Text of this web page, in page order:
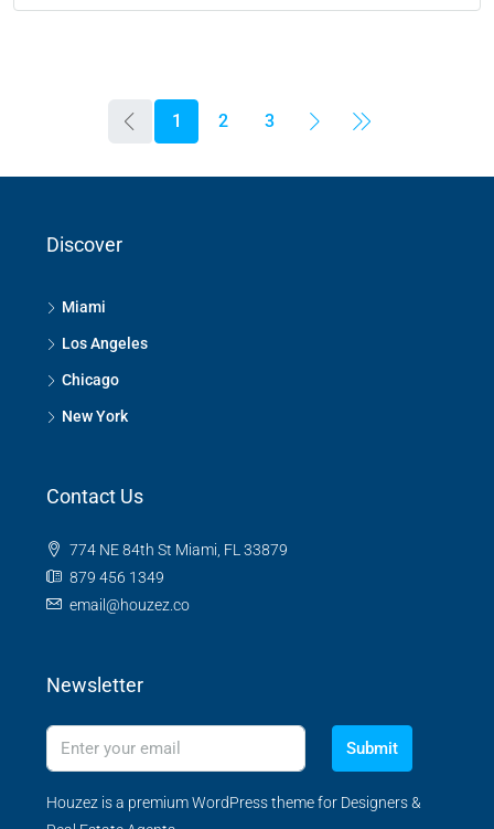
1 2 3
Discover
Miami
Los Angeles
Chicago
New York
Contact Us
774 NE 84th St Miami, FL 33879
879 456 1349
email@houzez.co
Newsletter
Submit
Houzez is a premium WordPress theme for Designers &